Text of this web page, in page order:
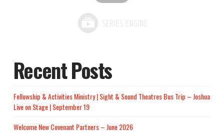
Recent Posts
Fellowship & Activities Ministry | Sight & Sound Theatres Bus Trip – Joshua
Live on Stage | September 19
Welcome New Covenant Partners – June 2026